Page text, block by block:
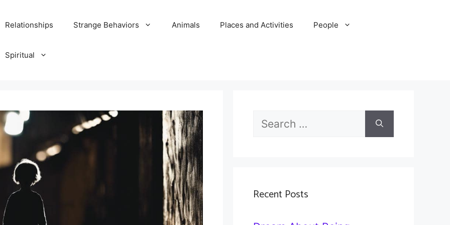
Relationships Strange Behaviors Animals Places and Activities People
Spiritual
Search
Recent Posts